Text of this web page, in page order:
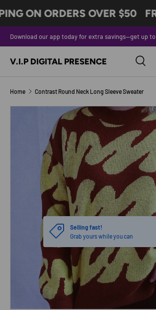
SKIP TO CONTENT
ON ORDERS OVER $50
Download our app today for extra savings—get up
V.I.P DIGITAL PRESENCE
Home Contrast Round Neck Long Sleeve Sweater
SKIP TO PRODUCT INFORMATION
Image 9 is now available in gallery view
Selling fast!
Grab yours while you can